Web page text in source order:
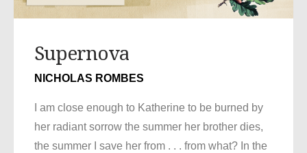
Supernova
NICHOLAS ROMBES
I am close enough to Katherine to be burned by
her radiant sorrow the summer her brother dies,
the summer I save her from . . . from what? In the